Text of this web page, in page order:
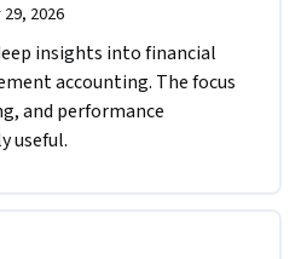
2026
insights into financial
accounting. The focus
and performance
useful.